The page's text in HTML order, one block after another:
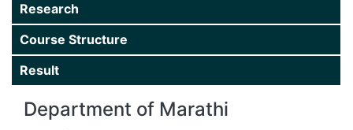
Department
Gallery
Extension
Research
Course Structure
Result
Department of Marathi